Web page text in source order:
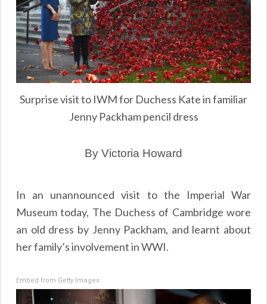
Surprise visit to IWM for Duchess Kate in familiar
Jenny Packham pencil dress
By Victoria Howard
In an unannounced visit to the Imperial War
Museum today, The Duchess of Cambridge wore
an old dress by Jenny Packham, and learnt about
her family’s involvement in WWI.
Embed from Getty Images